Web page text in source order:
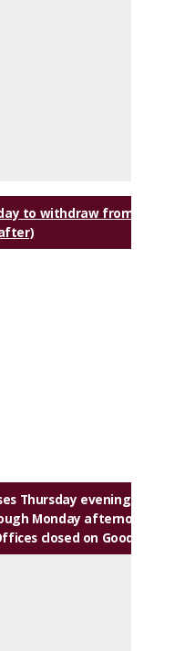
to withdraw from
Thursday evening (classes
Monday afternoon
closed on Good Friday